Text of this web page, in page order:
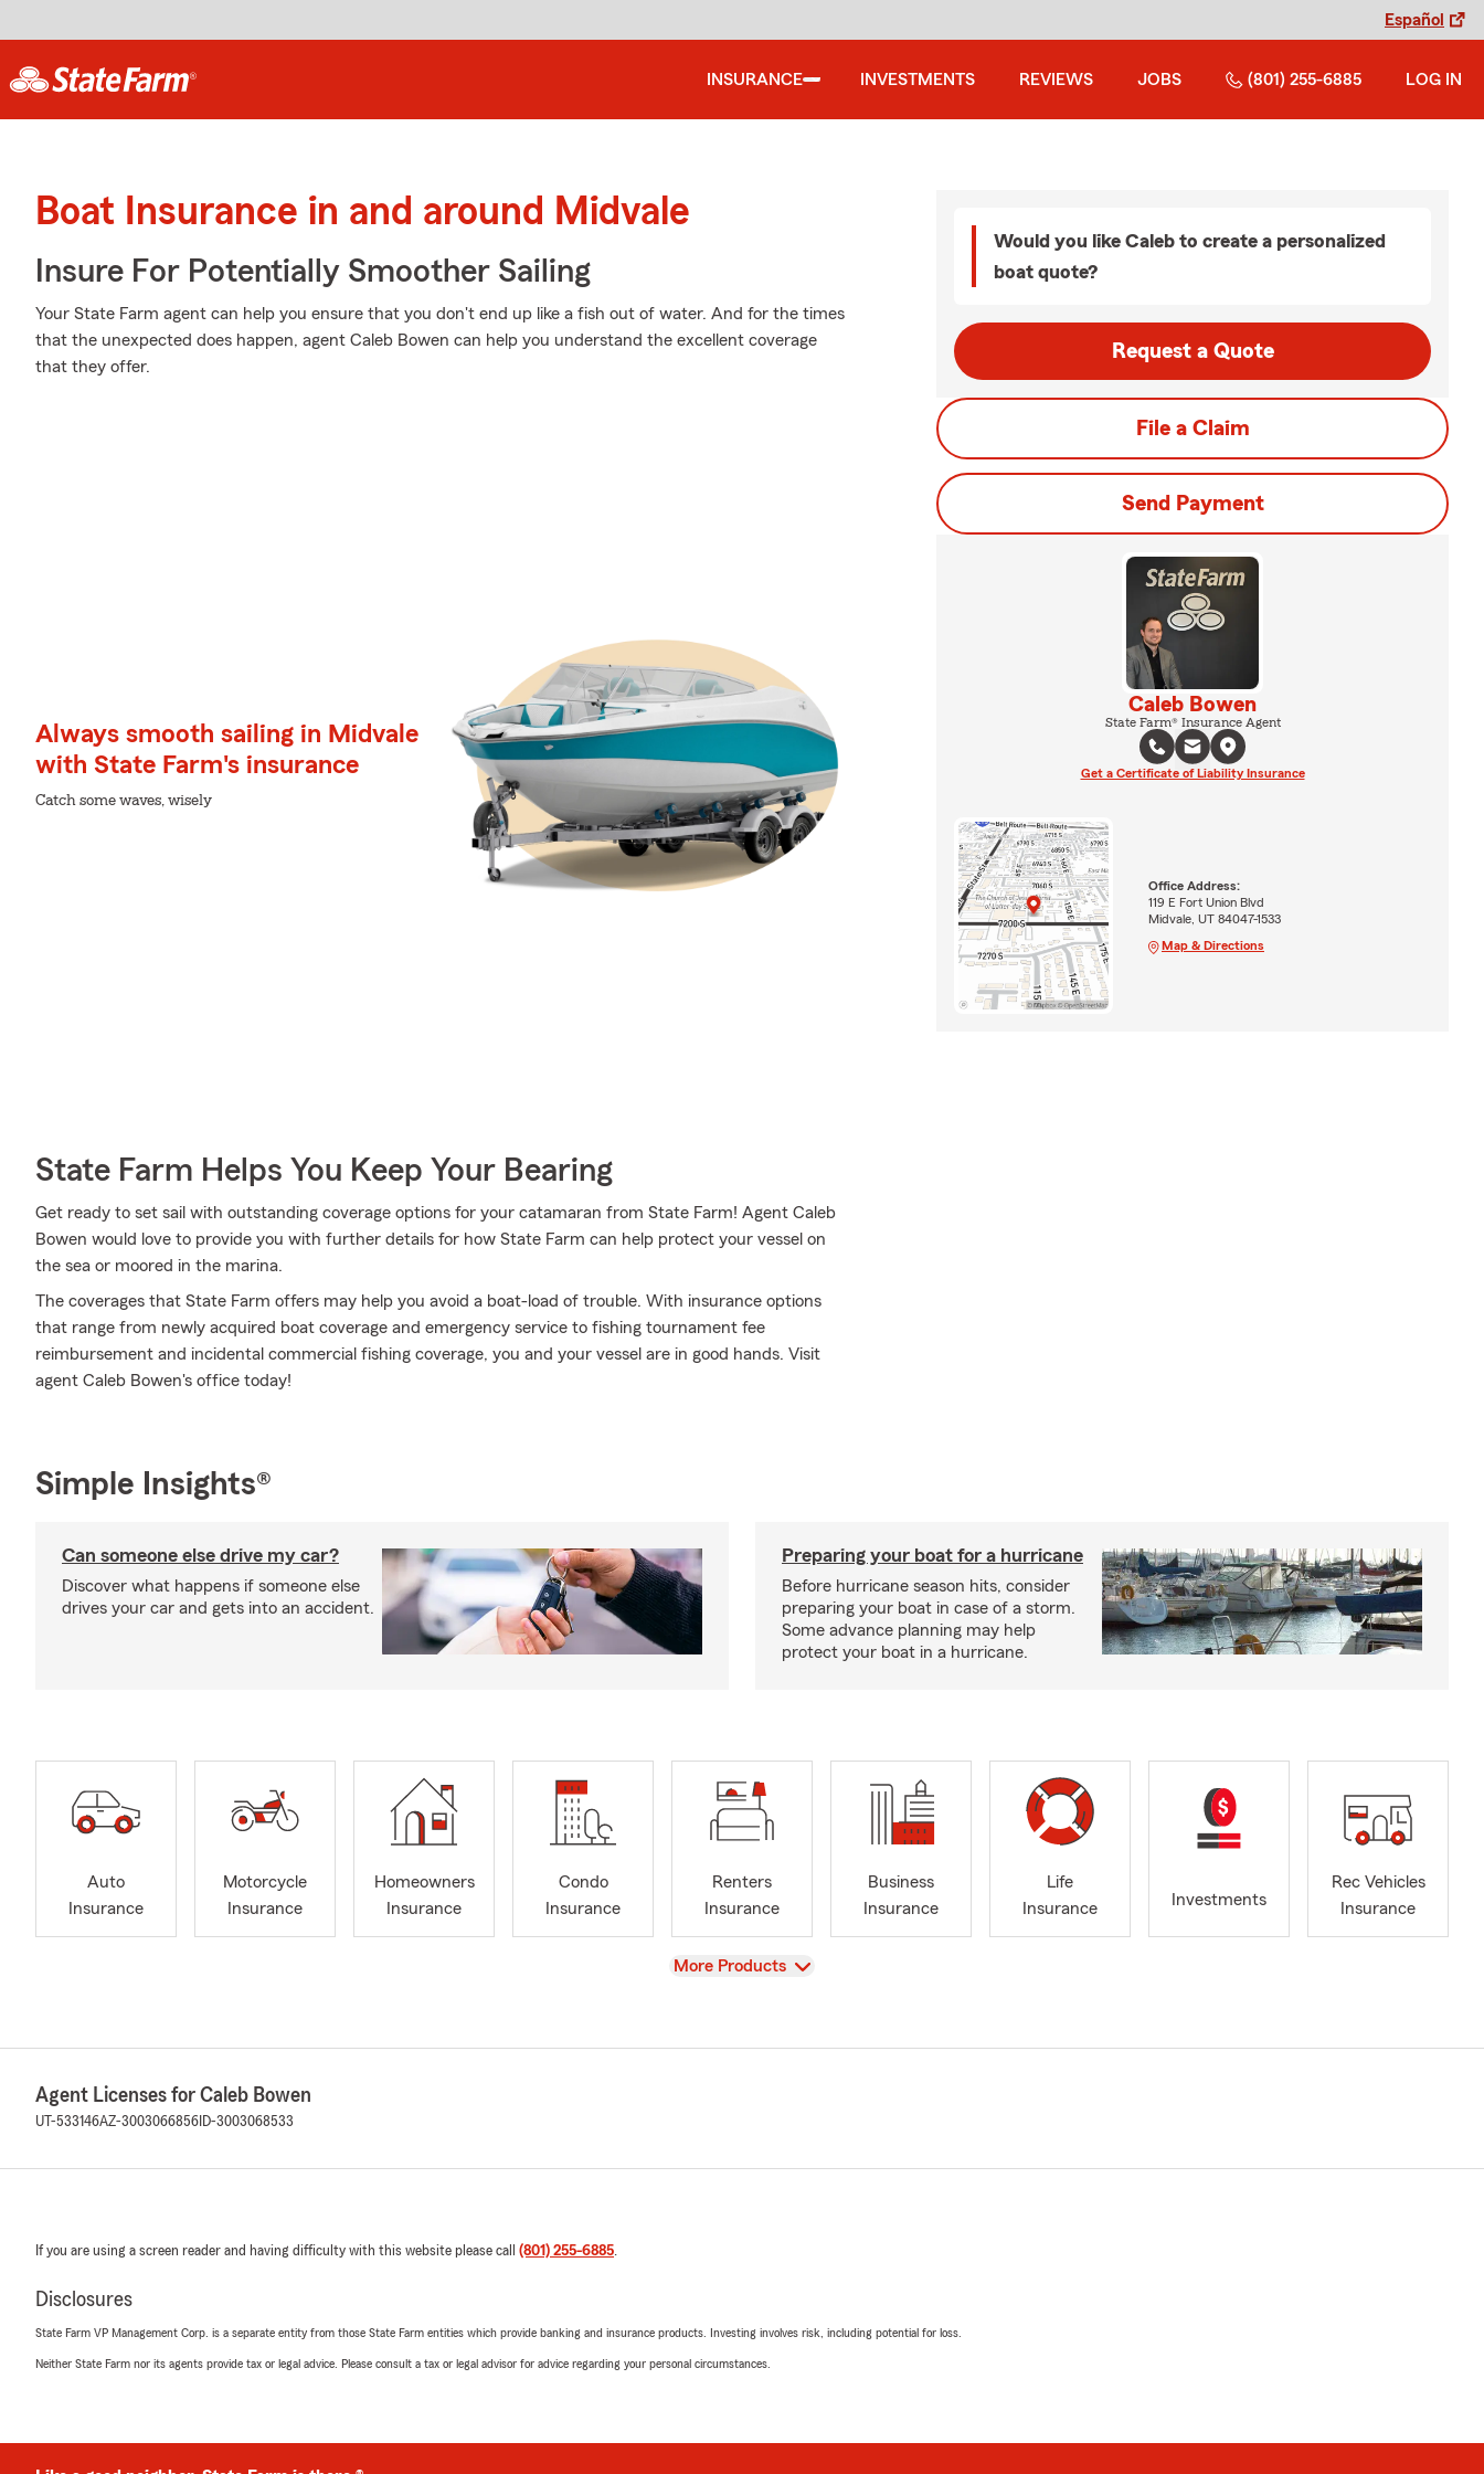
Español
INSURANCE INVESTMENTS REVIEWS JOBS (801) 255-6885 LOG IN
Boat Insurance in and around Midvale
Insure For Potentially Smoother Sailing
Your State Farm agent can help you ensure that you don't end up like a fish out of water. And for the times
that the unexpected does happen, agent Caleb Bowen can help you understand the excellent coverage
that they offer.
Always smooth sailing in Midvale
with State Farm's insurance
Catch some waves, wisely
State Farm Helps You Keep Your Bearing
Get ready to set sail with outstanding coverage options for your catamaran from State Farm! Agent Caleb
Bowen would love to provide you with further details for how State Farm can help protect your vessel on
the sea or moored in the marina.
The coverages that State Farm offers may help you avoid a boat-load of trouble. With insurance options
that range from newly acquired boat coverage and emergency service to fishing tournament fee
reimbursement and incidental commercial fishing coverage, you and your vessel are in good hands. Visit
agent Caleb Bowen's office today!
Would you like Caleb to create a personalized
boat quote?
Request a Quote
File a Claim
Send Payment
Caleb Bowen
State Farm® Insurance Agent
Get a Certificate of Liability Insurance
Office Address:
119 E Fort Union Blvd
Midvale, UT 84047-1533
Map & Directions
Simple Insights®
Can someone else drive my car?
Discover what happens if someone else
drives your car and gets into an accident.
Preparing your boat for a hurricane
Before hurricane season hits, consider
preparing your boat in case of a storm.
Some advance planning may help
protect your boat in a hurricane.
Auto
Insurance
Motorcycle
Insurance
Homeowners
Insurance
Condo
Insurance
Renters
Insurance
Business
Insurance
Life
Insurance
Investments
Rec Vehicles
Insurance
View
More Products
Agent Licenses for Caleb Bowen
UT-533146AZ-3003066856 ID-3003068533
If you are using a screen reader and having difficulty with this website please call (801) 255-6885.
Disclosures
State Farm VP Management Corp. is a separate entity from those State Farm entities which provide banking and insurance products. Investing involves risk, including potential for loss.
Neither State Farm nor its agents provide tax or legal advice. Please consult a tax or legal advisor for advice regarding your personal circumstances.